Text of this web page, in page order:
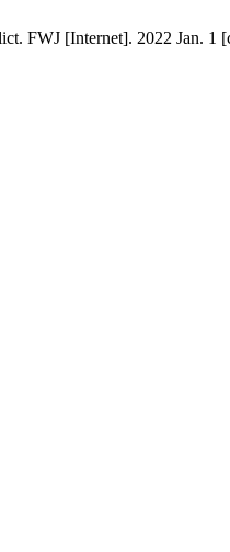
FWJ [Internet]. 2022 Jan. 1